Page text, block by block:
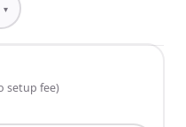
setup fee)